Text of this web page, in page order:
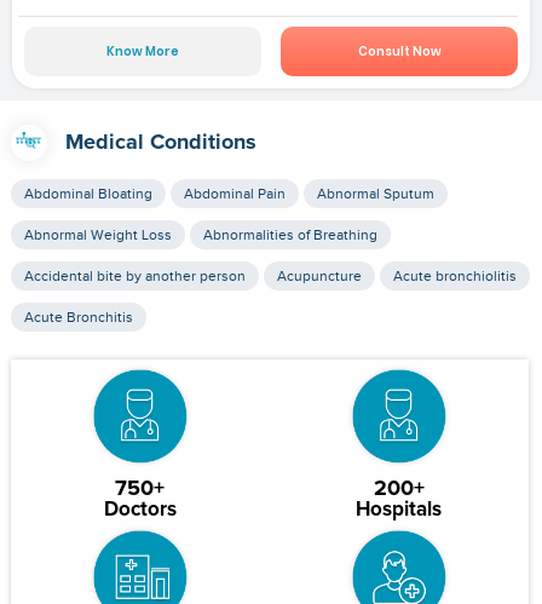
Know More Consult Now
Medical Conditions
Abdominal Bloating Abdominal Pain Abnormal Sputum
Abnormal Weight Loss Abnormalities of Breathing
Accidental bite by another person Acupuncture Acute bronchiolitis
Acute Bronchitis
750+
Doctors
200+
Hospitals